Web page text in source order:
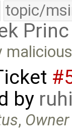
topic/
by
, Owner